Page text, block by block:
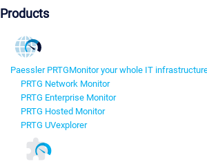
Products
Paessler PRTGMonitor your whole IT
PRTG Network Monitor
PRTG Enterprise Monitor
PRTG Hosted Monitor
PRTG UVexplorer